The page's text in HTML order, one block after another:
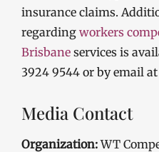
insurance claims.
regarding workers
Brisbane services is
3924 9544 or by email
Media Contact
Organization:WT